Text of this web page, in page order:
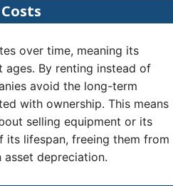
over time, meaning its
ages. By renting instead of
avoid the long-term
with ownership. This means
selling equipment or its
its lifespan, freeing them from
depreciation.